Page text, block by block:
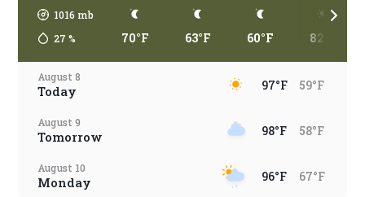
1016 mb
27 % 70°F 63°F 60°F 82°F
August 8
Today 97°F 59°F
August 9
Tomorrow 98°F 58°F
August 10
Monday 96°F 67°F